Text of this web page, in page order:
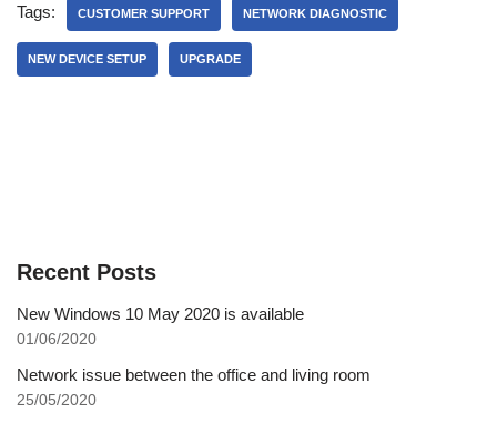
Tags: CUSTOMER SUPPORT NETWORK DIAGNOSTIC
NEW DEVICE SETUP UPGRADE
Recent Posts
New Windows 10 May 2020 is available
01/06/2020
Network issue between the office and living room
25/05/2020